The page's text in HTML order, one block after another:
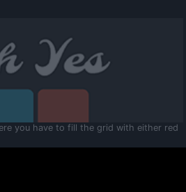
you have to fill the grid with either red